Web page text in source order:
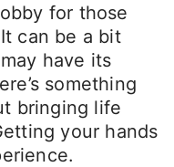
for those
can be a bit
have its
something
bringing life
your hands